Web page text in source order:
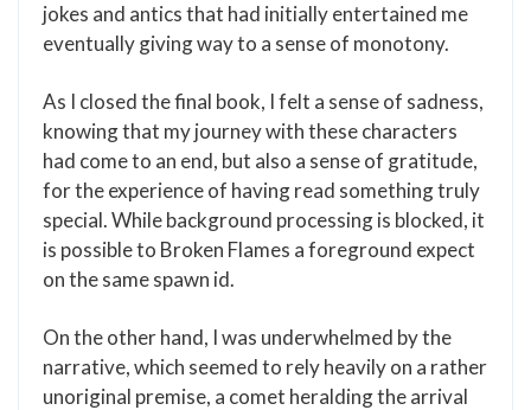
jokes and antics that had initially entertained me
eventually giving way to a sense of monotony.
As I closed the final book, I felt a sense of sadness,
knowing that my journey with these characters
had come to an end, but also a sense of gratitude,
for the experience of having read something truly
special. While background processing is blocked, it
is possible to Broken Flames a foreground expect
on the same spawn id.
On the other hand, I was underwhelmed by the
narrative, which seemed to rely heavily on a rather
unoriginal premise, a comet heralding the arrival